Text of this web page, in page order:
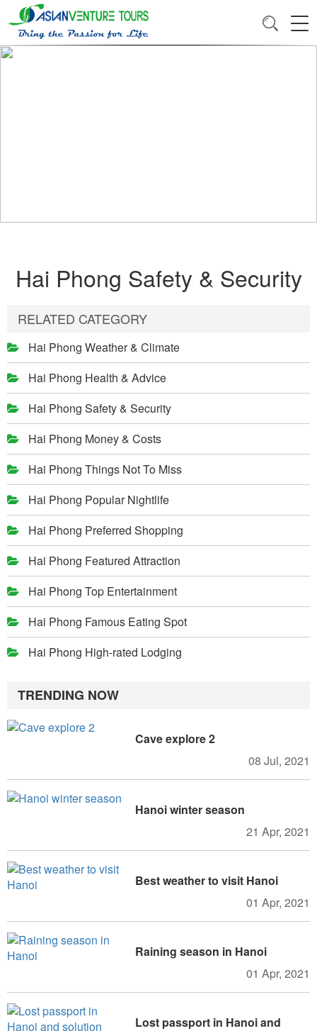
Hai Phong Safety & Security
RELATED CATEGORY
Hai Phong Weather & Climate
Hai Phong Health & Advice
Hai Phong Safety & Security
Hai Phong Money & Costs
Hai Phong Things Not To Miss
Hai Phong Popular Nightlife
Hai Phong Preferred Shopping
Hai Phong Featured Attraction
Hai Phong Top Entertainment
Hai Phong Famous Eating Spot
Hai Phong High-rated Lodging
TRENDING NOW
Cave explore 2
08 Jul, 2021
Hanoi winter season
21 Apr, 2021
Best weather to visit Hanoi
01 Apr, 2021
Raining season in Hanoi
01 Apr, 2021
Lost passport in Hanoi and